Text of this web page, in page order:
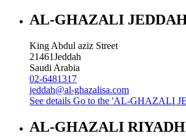
AL-GHAZALI
King Abdul aziz Street
21461Jeddah
Saudi Arabia
02-6481317
jeddah@al-ghazalisa.com
See details Go to the 'AL-GHAZALI
AL-GHAZALI RIYADH